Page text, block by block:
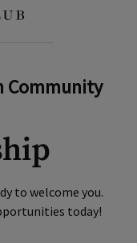
Community
to welcome you.
today!